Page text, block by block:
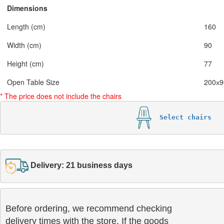
Dimensions
Length (cm)
160
Width (cm)
90
Height (cm)
77
Open Table Size
* The price does not include the chairs
Select chairs
Delivery: 21 business days
Before ordering, we recommend checking
delivery times with the store. If the goods